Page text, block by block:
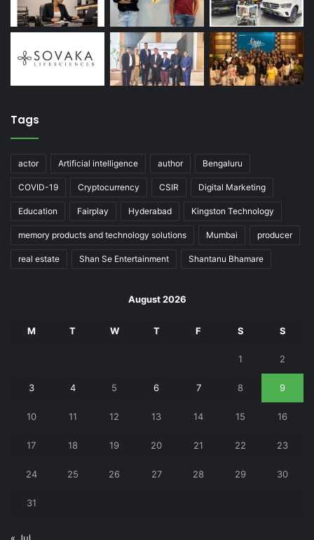
Tags
actor Artificial intelligence author Bengaluru
COVID-19 Cryptocurrency CSIR Digital Marketing
Education Fairplay Hyderabad Kingston Technology
memory products and technology solutions Mumbai producer
real estate Shan Se Entertainment Shantanu Bhamare
August 2026
M T W T F S S
1 2
3 4 5 6 7 8 9
10 11 12 13 14 15 16
17 18 19 20 21 22 23
24 25 26 27 28 29 30
31